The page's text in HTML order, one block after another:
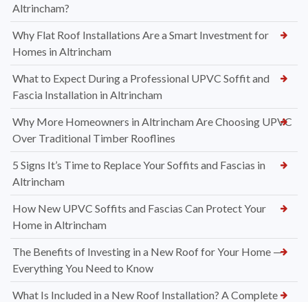
Altrincham?
Why Flat Roof Installations Are a Smart Investment for
Homes in Altrincham
What to Expect During a Professional UPVC Soffit and
Fascia Installation in Altrincham
Why More Homeowners in Altrincham Are Choosing UPVC
Over Traditional Timber Rooflines
5 Signs It’s Time to Replace Your Soffits and Fascias in
Altrincham
How New UPVC Soffits and Fascias Can Protect Your
Home in Altrincham
The Benefits of Investing in a New Roof for Your Home —
Everything You Need to Know
What Is Included in a New Roof Installation? A Complete